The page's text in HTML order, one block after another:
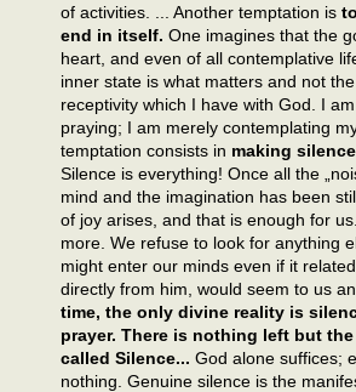
of activities. ... Another temptation is
end in itself. One imagines that the
heart, and even of all contemplative
inner state is what matters and not
receptivity which I have with God. I
praying; I am merely contemplating
temptation consists in making
Silence is everything! Once all the
mind and the imagination has been
of joy arises, and that is enough for
more. We refuse to look for anything
might enter our minds even if it
directly from him, would seem to us
time, the only divine reality is
prayer. There is nothing left but
called Silence... God alone suffices;
nothing. Genuine silence is the